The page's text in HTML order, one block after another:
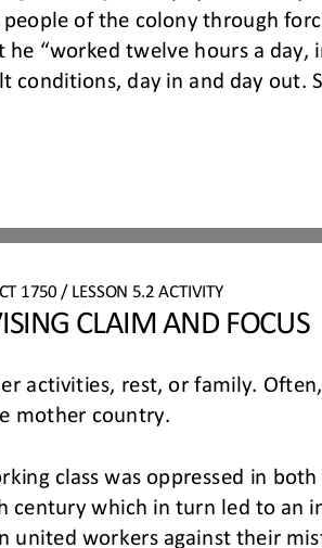
of the colony through for
he “worked twelve hours a
conditions, day in and day out.
1750 / LESSON 5. 2 ACTIVITY
CLAIM AND FOCUS
activities, rest, or family.
mother country.
class was oppressed in
century which in turn led to an
united workers against their